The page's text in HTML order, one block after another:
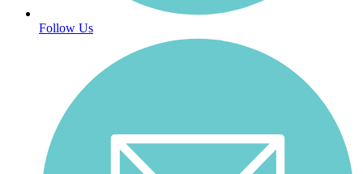
Follow Us